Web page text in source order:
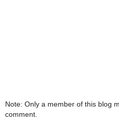
Note: Only a member of this blog
comment.